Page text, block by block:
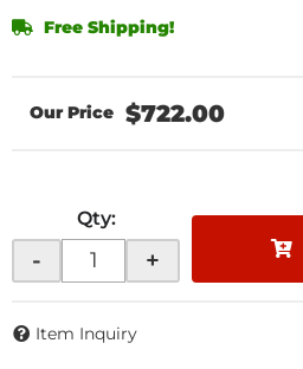
Free Shipping!
$722.00
Qty:
- +
Item Inquiry